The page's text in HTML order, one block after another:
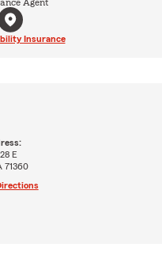
Agent
Insurance
E
71360